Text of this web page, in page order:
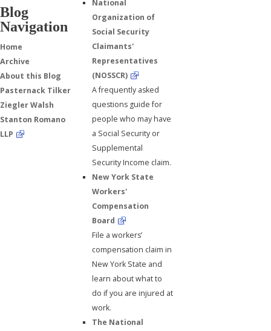
Blog
Navigation
Home
Archive
About this Blog
Pasternack Tilker
Ziegler Walsh
Stanton Romano
LLP
National
Organization of
Social Security
Claimants'
Representatives
(NOSSCR)
A frequently asked
questions guide for
people who may have
a Social Security or
Supplemental
Security Income claim.
New York State
Workers'
Compensation
Board
File a workers’
compensation claim in
New York State and
learn about what to
do if you are injured at
work.
The National